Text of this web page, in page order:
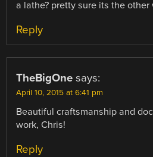
a lathe? pretty sure its the other
Reply
TheBigOne says:
April 10, 2015 at 6:41 pm
Beautiful craftsmanship and
work, Chris!
Reply